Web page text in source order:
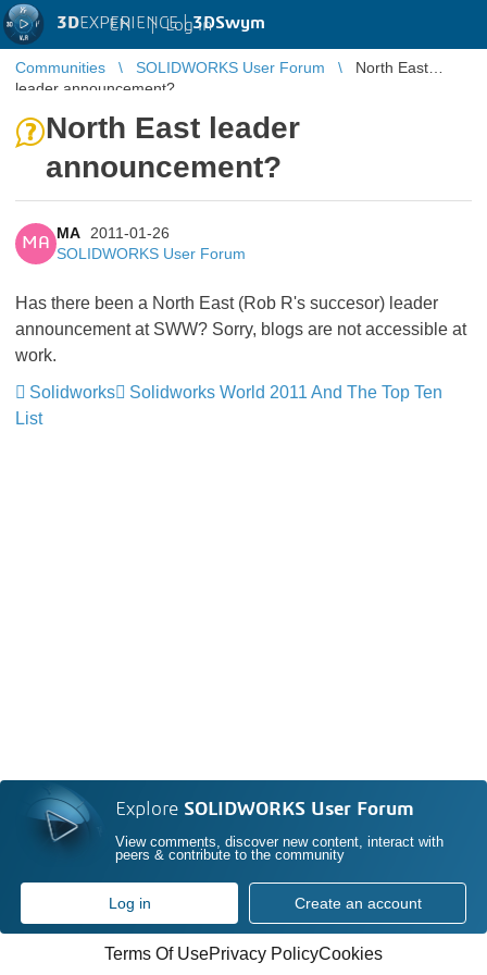
3DEXPERIENCE |3DSwym
EN | Log in
Communities SOLIDWORKS User Forum
North East
leader announcement?
North East leader
announcement?
MA
MA
2011-01-26
SOLIDWORKS User Forum
Has there been a North East (Rob R's succesor) leader
announcement at SWW? Sorry, blogs are not accessible at
work.
Solidworks
Solidworks World 2011 And The Top Ten
List
Explore SOLIDWORKS User Forum
View comments, discover new content, interact with
peers & contribute to the community
Log in Create an account
Terms Of UsePrivacy PolicyCookies